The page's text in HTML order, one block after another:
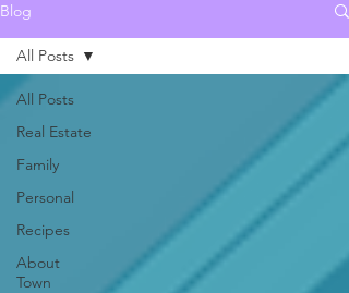
Blog
All Posts
Real Estate
Family
Personal
Recipes
About
Town
All Posts